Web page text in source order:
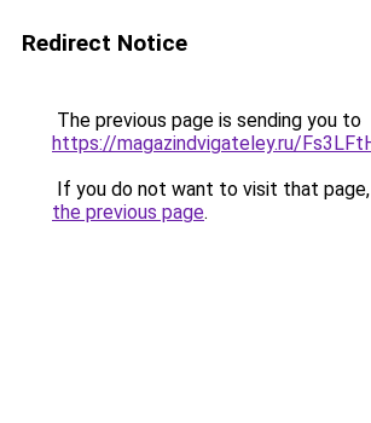
Redirect Notice
The previous page is sending you to
https://magazindvigateley.ru/
If you do not want to visit that
the previous page.